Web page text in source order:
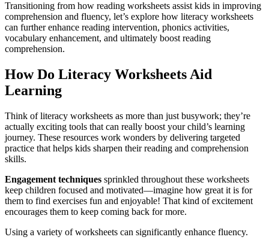
Transitioning from how reading worksheets assist kids in improving
comprehension and fluency, let’s explore how literacy worksheets
can further enhance reading intervention, phonics activities,
vocabulary enhancement, and ultimately boost reading
comprehension.
How Do Literacy Worksheets Aid
Learning
Think of literacy worksheets as more than just busywork; they’re
actually exciting tools that can really boost your child’s learning
journey. These resources work wonders by delivering targeted
practice that helps kids sharpen their reading and comprehension
skills.
Engagement techniques sprinkled throughout these worksheets
keep children focused and motivated—imagine how great it is for
them to find exercises fun and enjoyable! That kind of excitement
encourages them to keep coming back for more.
Using a variety of worksheets can significantly enhance fluency.